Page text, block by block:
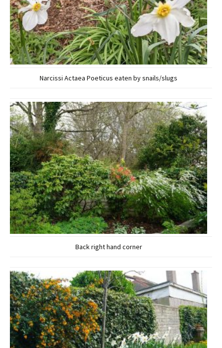
Narcissi Actaea Poeticus eaten by snails/slugs
Back right hand corner